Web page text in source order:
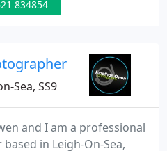
styles including
834854
Sea, SS9
and I am a professional
in Leigh-On-Sea,